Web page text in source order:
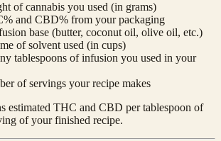
of cannabis you used (in grams)
and CBD% from your packaging
base (butter, coconut oil, olive oil, etc.)
of solvent used (in cups)
tablespoons of infusion you used in your
of servings your recipe makes
estimated THC and CBD per tablespoon of
of your finished recipe.